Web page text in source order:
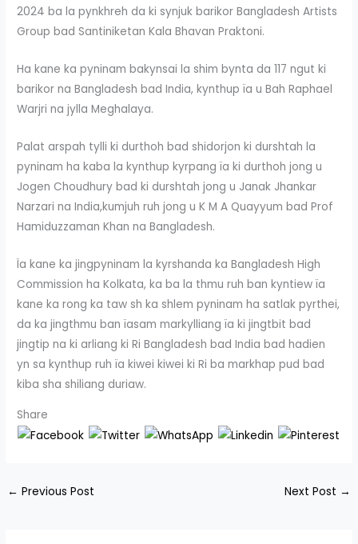
2024 ba la pynkhreh da ki synjuk barikor Bangladesh Artists
Group bad Santiniketan Kala Bhavan Praktoni.
Ha kane ka pyninam bakynsai la shim bynta da 117 ngut ki
barikor na Bangladesh bad India, kynthup ïa u Bah Raphael
Warjri na jylla Meghalaya.
Palat arspah tylli ki durthoh bad shidorjon ki durshtah la
pyninam ha kaba la kynthup kyrpang ïa ki durthoh jong u
Jogen Choudhury bad ki durshtah jong u Janak Jhankar
Narzari na India,kumjuh ruh jong u K M A Quayyum bad Prof
Hamiduzzaman Khan na Bangladesh.
Ïa kane ka jingpyninam la kyrshanda ka Bangladesh High
Commission ha Kolkata, ka ba la thmu ruh ban kyntiew ïa
kane ka rong ka taw sh ka shlem pyninam ha satlak pyrthei,
da ka jingthmu ban ïasam markylliang ïa ki jingtbit bad
jingtip na ki arliang ki Ri Bangladesh bad India bad hadien
yn sa kynthup ruh ïa kiwei kiwei ki Ri ba markhap pud bad
kiba sha shiliang duriaw.
Share
← Previous Post Next Post →